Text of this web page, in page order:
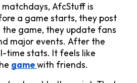
AfcStuff is
a game starts, they post
the game, they update fans
major events. After the
time stats. It feels like
game with friends.